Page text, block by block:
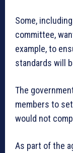
Some,
committee,
example, to
standards will
The
members to
would not
As part of the